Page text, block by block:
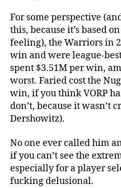
For some perspective
this, because it’s based
feeling), the Warriors in
win and were league-
spent $3.51M per win,
worst. Faried cost the
win, if you think VORP
don’t, because it wasn’t
Dershowitz).
No one ever called him
if you can’t see the
especially for a player
fucking delusional.